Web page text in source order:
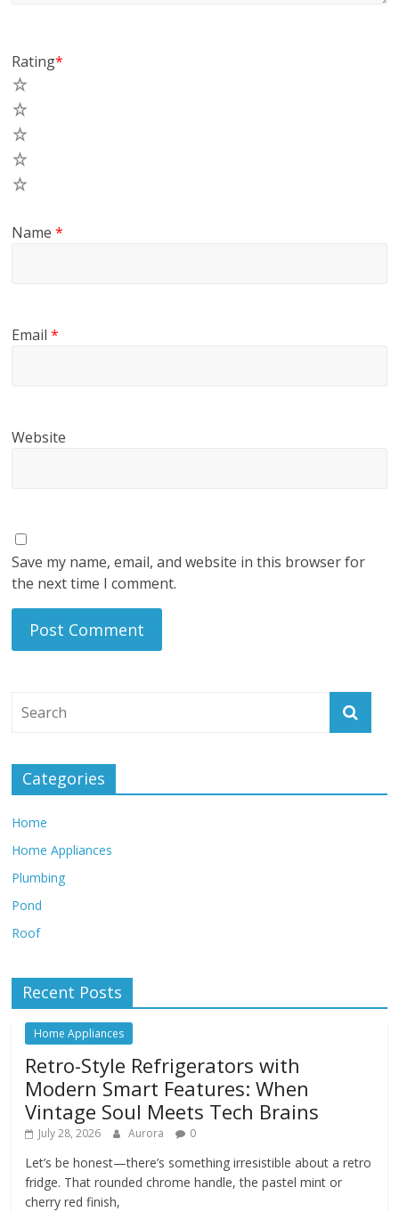
Rating*
Name*
Email*
Website
Save my name, email, and website in this browser for
the next time I comment.
Categories
Home
Home Appliances
Plumbing
Pond
Roof
Recent Posts
Home Appliances
Retro-Style Refrigerators with
Modern Smart Features: When
Vintage Soul Meets Tech Brains
July 28, 2026 Aurora 0
Let’s be honest—there’s something irresistible about a retro
fridge. That rounded chrome handle, the pastel mint or
cherry red finish,